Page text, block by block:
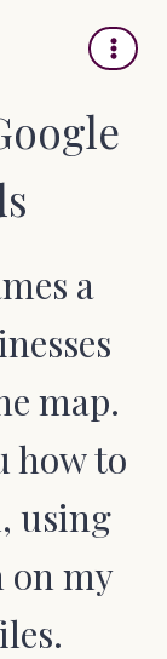
a
map.
how to
using
on my